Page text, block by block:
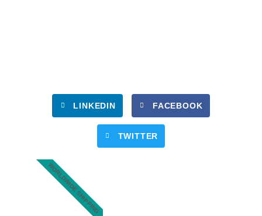
LINKEDIN FACEBOOK
TWITTER
WORLDWIDE SHIPPING